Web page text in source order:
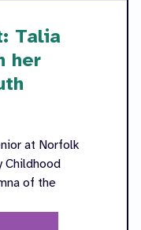
Talia
her
at Norfolk
Childhood
of the